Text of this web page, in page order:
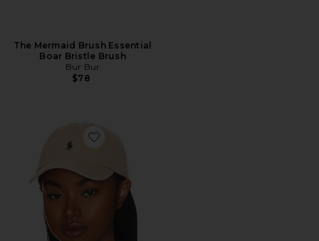
The Mermaid Brush Essential
Boar Bristle Brush
Bur Bur
$78
Favorite Chino Cap